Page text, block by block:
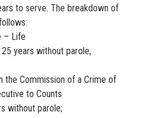
to serve. The breakdown of
– Life
years without parole,
the Commission of a Crime of
to Counts
without parole;